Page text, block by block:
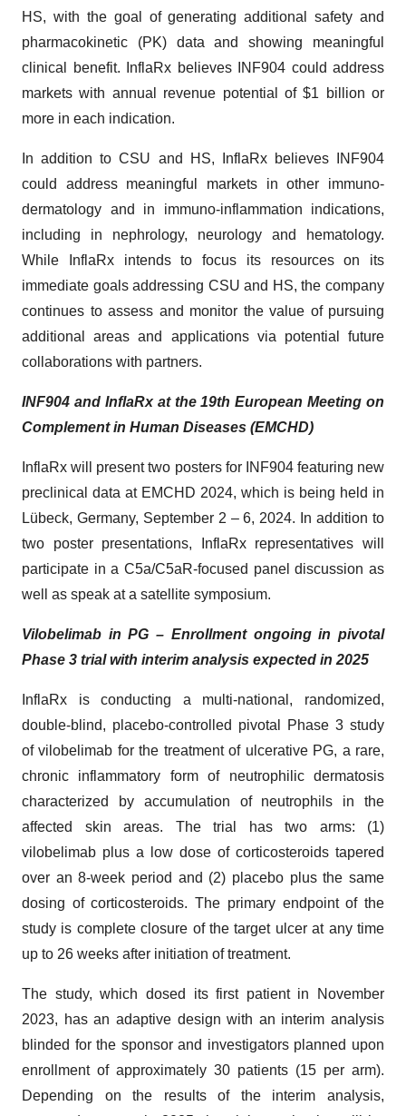
HS, with the goal of generating additional safety and
pharmacokinetic (PK) data and showing meaningful
clinical benefit. InflaRx believes INF904 could address
markets with annual revenue potential of $1 billion or
more in each indication.
In addition to CSU and HS, InflaRx believes INF904
could address meaningful markets in other immuno-
dermatology and in immuno-inflammation indications,
including in nephrology, neurology and hematology.
While InflaRx intends to focus its resources on its
immediate goals addressing CSU and HS, the company
continues to assess and monitor the value of pursuing
additional areas and applications via potential future
collaborations with partners.
INF904 and InflaRx at the 19th European Meeting on
Complement in Human Diseases (EMCHD)
InflaRx will present two posters for INF904 featuring new
preclinical data at EMCHD 2024, which is being held in
Lübeck, Germany, September 2 – 6, 2024. In addition to
two poster presentations, InflaRx representatives will
participate in a C5a/C5aR-focused panel discussion as
well as speak at a satellite symposium.
Vilobelimab in PG – Enrollment ongoing in pivotal
Phase 3 trial with interim analysis expected in 2025
InflaRx is conducting a multi-national, randomized,
double-blind, placebo-controlled pivotal Phase 3 study
of vilobelimab for the treatment of ulcerative PG, a rare,
chronic inflammatory form of neutrophilic dermatosis
characterized by accumulation of neutrophils in the
affected skin areas. The trial has two arms: (1)
vilobelimab plus a low dose of corticosteroids tapered
over an 8-week period and (2) placebo plus the same
dosing of corticosteroids. The primary endpoint of the
study is complete closure of the target ulcer at any time
up to 26 weeks after initiation of treatment.
The study, which dosed its first patient in November
2023, has an adaptive design with an interim analysis
blinded for the sponsor and investigators planned upon
enrollment of approximately 30 patients (15 per arm).
Depending on the results of the interim analysis,